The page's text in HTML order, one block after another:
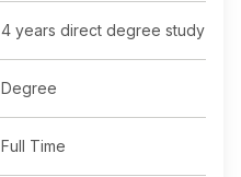
4 years direct degree study
Degree
Full Time